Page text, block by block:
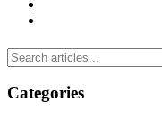
Categories